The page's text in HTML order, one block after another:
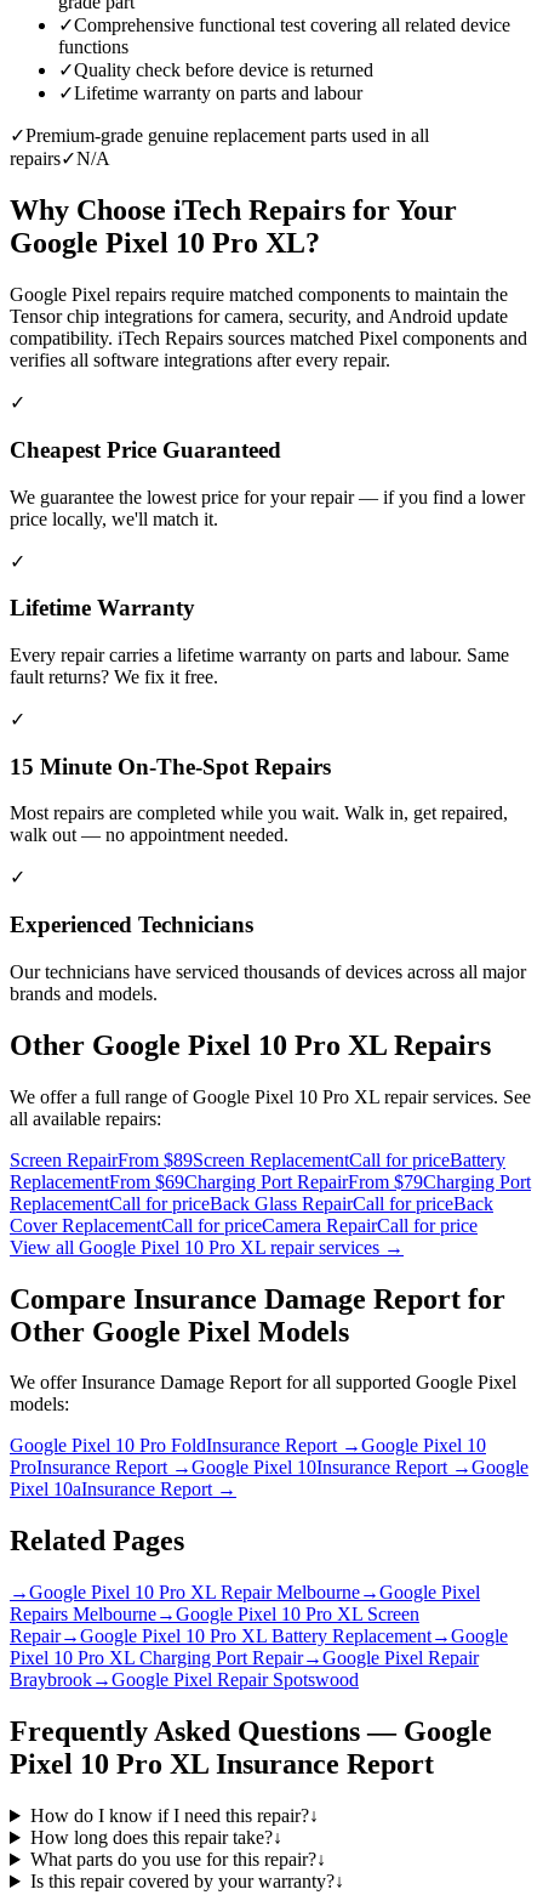
✓Comprehensive functional test covering all related device
functions
✓Quality check before device is returned
✓Lifetime warranty on parts and labour
✓Premium-grade genuine replacement parts used in all
repairs✓N/A
Why Choose iTech Repairs for Your
Google Pixel 10 Pro XL?
Google Pixel repairs require matched components to maintain the
Tensor chip integrations for camera, security, and Android update
compatibility. iTech Repairs sources matched Pixel components and
verifies all software integrations after every repair.
✓
Cheapest Price Guaranteed
We guarantee the lowest price for your repair — if you find a lower
price locally, we'll match it.
✓
Lifetime Warranty
Every repair carries a lifetime warranty on parts and labour. Same
fault returns? We fix it free.
✓
15 Minute On-The-Spot Repairs
Most repairs are completed while you wait. Walk in, get repaired,
walk out — no appointment needed.
✓
Experienced Technicians
Our technicians have serviced thousands of devices across all major
brands and models.
Other Google Pixel 10 Pro XL Repairs
We offer a full range ofGoogle Pixel 10 Pro XL repair services. See
all available repairs:
Screen RepairFrom $89Screen ReplacementCall for priceBattery
ReplacementFrom $69Charging Port RepairFrom $79Charging Port
ReplacementCall for priceBack Glass RepairCall for priceBack
Cover ReplacementCall for priceCamera RepairCall for price
View all Google Pixel 10 Pro XL repair services →
Compare Insurance Damage Report for
Other Google Pixel Models
We offerInsurance Damage Reportfor all supported Google Pixel
models:
Google Pixel 10 Pro FoldInsurance Report→Google Pixel 10
ProInsurance Report→Google Pixel 10Insurance Report→Google
Pixel 10aInsurance Report→
Related Pages
→Google Pixel 10 Pro XL Repair Melbourne→Google Pixel
Repairs Melbourne→Google Pixel 10 Pro XL Screen
Repair→Google Pixel 10 Pro XL Battery Replacement→Google
Pixel 10 Pro XL Charging Port Repair→Google Pixel Repair
Braybrook→Google Pixel Repair Spotswood
Frequently Asked Questions — Google
Pixel 10 Pro XL Insurance Report
How do I know if I need this repair?↓
How long does this repair take?↓
What parts do you use for this repair?↓
Is this repair covered by your warranty?↓